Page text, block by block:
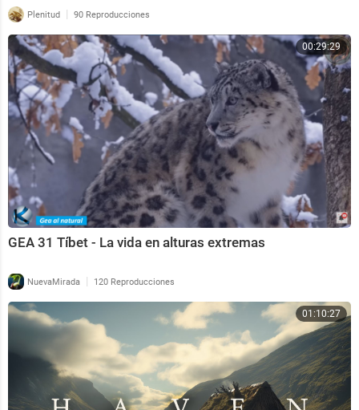
Plenitud | 90 Reproducciones
00:29:29
GEA 31 Tíbet - La vida en alturas extremas
NuevaMirada | 120 Reproducciones
01:10:27